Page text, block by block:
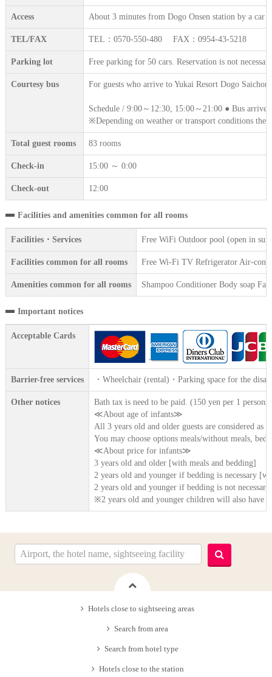
Access About 3 minutes from Dogo Onsen station by a car
TEL/FAX TEL：0570-550-480 FAX：0954-43-5218
Parking lot Free parking for 50 cars. Reservation is not
Courtesy bus For guests who arrive to Yukai Resort Dogo
Schedule / 9:00～12:30, 15:00～21:00 ● Bus
※Depending on weather or transport conditions the
Total guest rooms 83 rooms
Check-in 15:00 ～ 0:00
Check-out 12:00
Facilities and amenities common for all rooms
Facilities・Services Free WiFi Outdoor pool (open in
Facilities common for all rooms Free Wi-Fi TV Refrigerator Air-
Amenities common for all rooms Shampoo Conditioner Body soap
Important notices
Acceptable Cards
Barrier-free services ・Wheelchair (rental)・Parking space for the
Other notices
Bath tax is need to be paid. (150 yen per 1 persons)
≪About age of infants≫
All 3 years old and older guests are considered as
You may choose options meals/without meals,
≪About price for infants≫
3 years old and older [with meals and bedding]
2 years old and younger if bedding is necessary
2 years old and younger if bedding is not
※2 years old and younger children will also have
Hotels close to sightseeing areas
Search from area
Search from hotel type
Hotels close to the station